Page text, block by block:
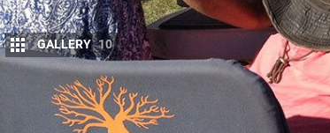
GALLERY 10
chool’s out for the day after
27 degrees and not yet 10am